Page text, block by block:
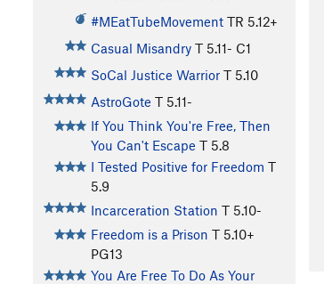
#MEatTubeMovement TR 5.12+
Casual Misandry T 5.11- C1
SoCal Justice Warrior T 5.10
AstroGote T 5.11-
If You Think You're Free, Then
You Can't Escape T 5.8
I Tested Positive for Freedom T
5.9
Incarceration Station T 5.10-
Freedom is a Prison T 5.10+
PG13
You Are Free To Do As Your